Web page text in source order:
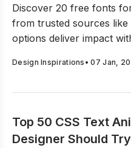
Discover 20 free fonts
from trusted sources like
options deliver impact
Design Inspirations •07 Jan,
Top 50 CSS Text
Designer Should Try